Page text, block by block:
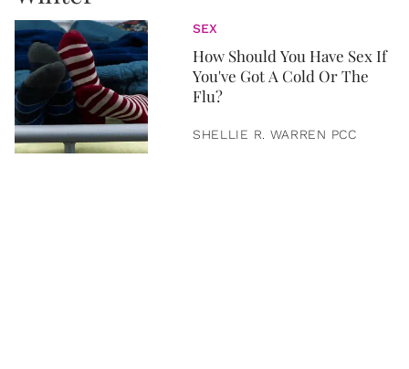
SEX
How Should You Have Sex If
You've Got A Cold Or The
Flu?
SHELLIE R. WARREN PCC